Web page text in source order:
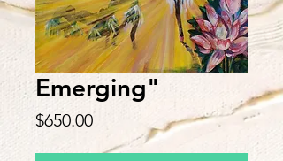
Emerging"
$650.00Price